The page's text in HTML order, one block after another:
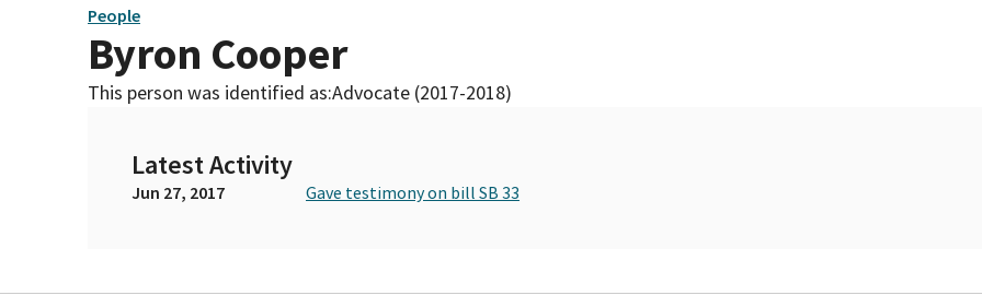
People
Byron Cooper
This person was identified as:Advocate (2017-2018)
Latest Activity
Jun 27, 2017 Gave testimony on bill SB 33